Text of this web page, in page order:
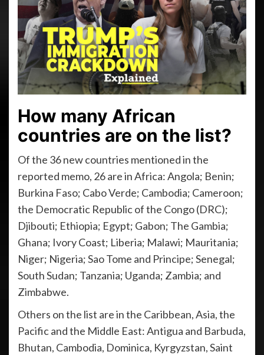
How many African
countries are on the list?
Of the 36 new countries mentioned in the
reported memo, 26 are in Africa: Angola; Benin;
Burkina Faso; Cabo Verde; Cambodia; Cameroon;
the Democratic Republic of the Congo (DRC);
Djibouti; Ethiopia; Egypt; Gabon; The Gambia;
Ghana; Ivory Coast; Liberia; Malawi; Mauritania;
Niger; Nigeria; Sao Tome and Principe; Senegal;
South Sudan; Tanzania; Uganda; Zambia; and
Zimbabwe.
Others on the list are in the Caribbean, Asia, the
Pacific and the Middle East: Antigua and Barbuda,
Bhutan, Cambodia, Dominica, Kyrgyzstan, Saint